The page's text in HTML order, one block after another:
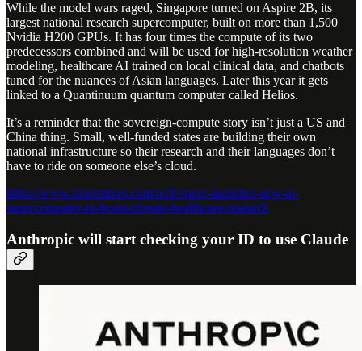
While the model wars raged, Singapore turned on Aspire 2B, its
largest national research supercomputer, built on more than 1,500
Nvidia H200 GPUs. It has four times the compute of its two
predecessors combined and will be used for high-resolution weather
modeling, healthcare AI trained on local clinical data, and chatbots
tuned for the nuances of Asian languages. Later this year it gets
linked to a Quantinuum quantum computer called Helios.
It’s a reminder that the sovereign-compute story isn’t just a US and
China thing. Small, well-funded states are building their own
national infrastructure so their research and their languages don’t
have to ride on someone else’s cloud.
https://www.straitstimes.com/tech/spore-launches-new-ai-
supercomputer-to-boost-climate-healthcare-research
Anthropic will start checking your ID to use Claude